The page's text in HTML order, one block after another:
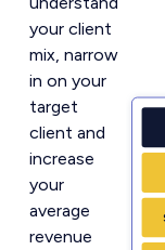
your client
mix, narrow
in on your
target
client and
increase
your
average
revenue